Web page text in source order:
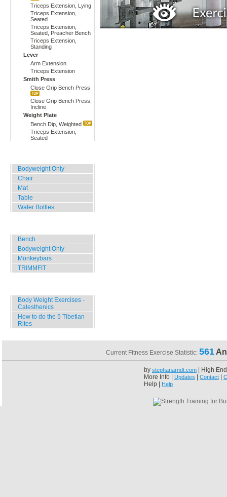
Triceps Extension, Lying
Triceps Extension,
Seated
Triceps Extension,
Seated, Preacher Bench
Triceps Extension,
Standing
Lever
Arm Extension
Triceps Extension
Smith Press
Close Grip Bench Press
Close Grip Bench Press,
Incline
Weight Plate
Bench Dip, Weighted
Triceps Extension,
Seated
Bodyweight Only
Chair
Mat
Table
Water Bottles
Bench
Bodyweight Only
Monkeybars
TRIMMFIT
Body Weight Exercises -
Calesthenics
How to do the 5 Tibetian
Rites
Current Fitness Exercise Statistic: 561
by stephanarndt.com | High
More Info | Updates Contact
Help | Help